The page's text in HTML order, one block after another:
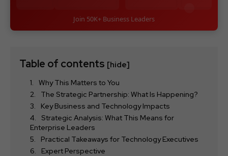
Join 50K+ Business Leaders
Table of contents [hide]
Why This Matters to You
The Strategic Partnership: What Is Happening?
Key Business and Technology Impacts
Strategic Analysis: What This Means for
Enterprise Leaders
Practical Takeaways for Technology Executives
Expert Perspective